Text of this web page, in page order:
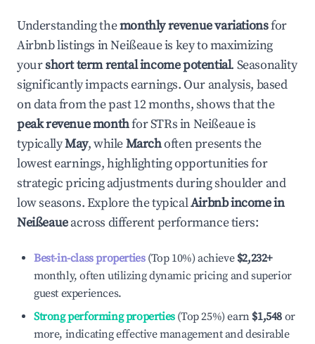
Understanding themonthly revenue variationsfor
Airbnb listings inNeißeaueis key to maximizing
yourshort term rental income potential. Seasonality
significantly impacts earnings. Our analysis, based
on data from the past 12 months, shows that the
peak revenue monthfor STRs inNeißeaueis
typicallyMay, whileMarchoften presents the
lowest earnings, highlighting opportunities for
strategic pricing adjustments during shoulder and
low seasons. Explore the typicalAirbnb income in
Neißeaueacross different performance tiers:
Best-in-class properties(Top 10%) achieve $2,232+
monthly, often utilizing dynamic pricing and superior
guest experiences.
Strong performing properties(Top 25%) earn $1,548 or
more, indicating effective management and desirable